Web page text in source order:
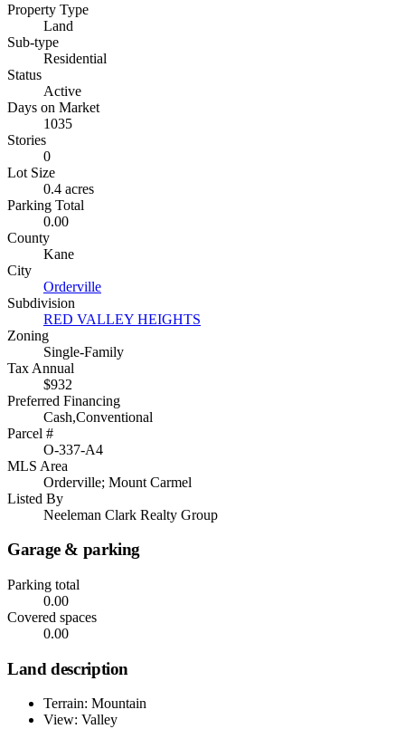
Property Type
Land
Sub-type
Residential
Status
Active
Days on Market
1035
Stories
0
Lot Size
0.4 acres
Parking Total
0.00
County
Kane
City
Orderville
Subdivision
RED VALLEY HEIGHTS
Zoning
Single-Family
Tax Annual
$932
Preferred Financing
Cash,Conventional
Parcel #
O-337-A4
MLS Area
Orderville; Mount Carmel
Listed By
Neeleman Clark Realty Group
Garage & parking
Parking total
0.00
Covered spaces
0.00
Land description
Terrain: Mountain
View: Valley